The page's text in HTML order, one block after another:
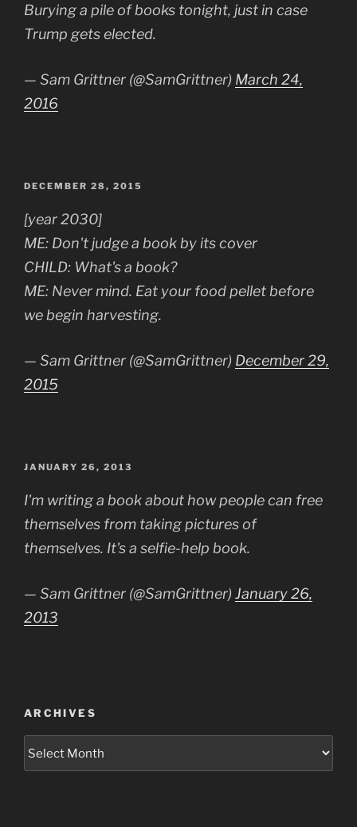
Burying a pile of books tonight, just in case
Trump gets elected.
— Sam Grittner (@SamGrittner) March 24,
2016
POSTED
DECEMBER 28, 2015
[year 2030]
ME: Don't judge a book by its cover
CHILD: What's a book?
ME: Never mind. Eat your food pellet before
we begin harvesting.
— Sam Grittner (@SamGrittner) December 29,
2015
POSTED
JANUARY 26, 2013
I'm writing a book about how people can free
themselves from taking pictures of
themselves. It's a selfie-help book.
— Sam Grittner (@SamGrittner) January 26,
2013
ARCHIVES